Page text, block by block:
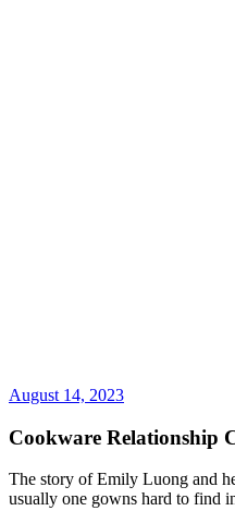
August 14, 2023
Cookware Relationship
The story of Emily Luong and
usually one gowns hard to find